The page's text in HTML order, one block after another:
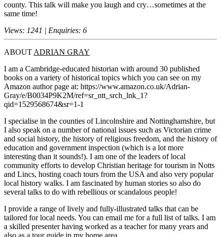
county. This talk will make you laugh and cry…sometimes at the
same time!
Views: 1241 | Enquiries: 6
ABOUT ADRIAN GRAY
I am a Cambridge-educated historian with around 30 published
books on a variety of historical topics which you can see on my
Amazon author page at: https://www.amazon.co.uk/Adrian-
Gray/e/B0034P9K2M/ref=sr_ntt_srch_lnk_1?
qid=1529568674&sr=1-1
I specialise in the counties of Lincolnshire and Nottinghamshire, but
I also speak on a number of national issues such as Victorian crime
and social history, the history of religious freedom, and the history of
education and government inspection (which is a lot more
interesting than it sounds!). I am one of the leaders of local
community efforts to develop Christian heritage for tourism in Notts
and Lincs, hosting coach tours from the USA and also very popular
local history walks. I am fascinated by human stories so also do
several talks to do with rebellious or scandalous people!
I provide a range of lively and fully-illustrated talks that can be
tailored for local needs. You can email me for a full list of talks. I am
a skilled presenter having worked as a teacher for many years and
also as a tour guide in my home area.